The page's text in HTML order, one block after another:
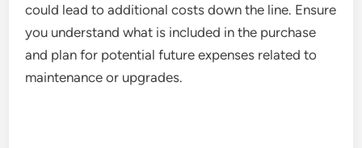
could lead to additional costs down the line. Ensure
you understand what is included in the purchase
and plan for potential future expenses related to
maintenance or upgrades.